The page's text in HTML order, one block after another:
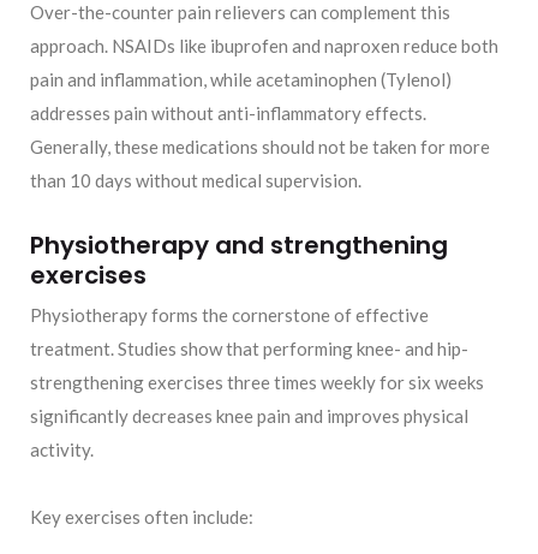
Over-the-counter pain relievers can complement this
approach. NSAIDs like ibuprofen and naproxen reduce both
pain and inflammation, while acetaminophen (Tylenol)
addresses pain without anti-inflammatory effects.
Generally, these medications should not be taken for more
than 10 days without medical supervision.
Physiotherapy and strengthening
exercises
Physiotherapy forms the cornerstone of effective
treatment. Studies show that performing knee- and hip-
strengthening exercises three times weekly for six weeks
significantly decreases knee pain and improves physical
activity.
Key exercises often include: